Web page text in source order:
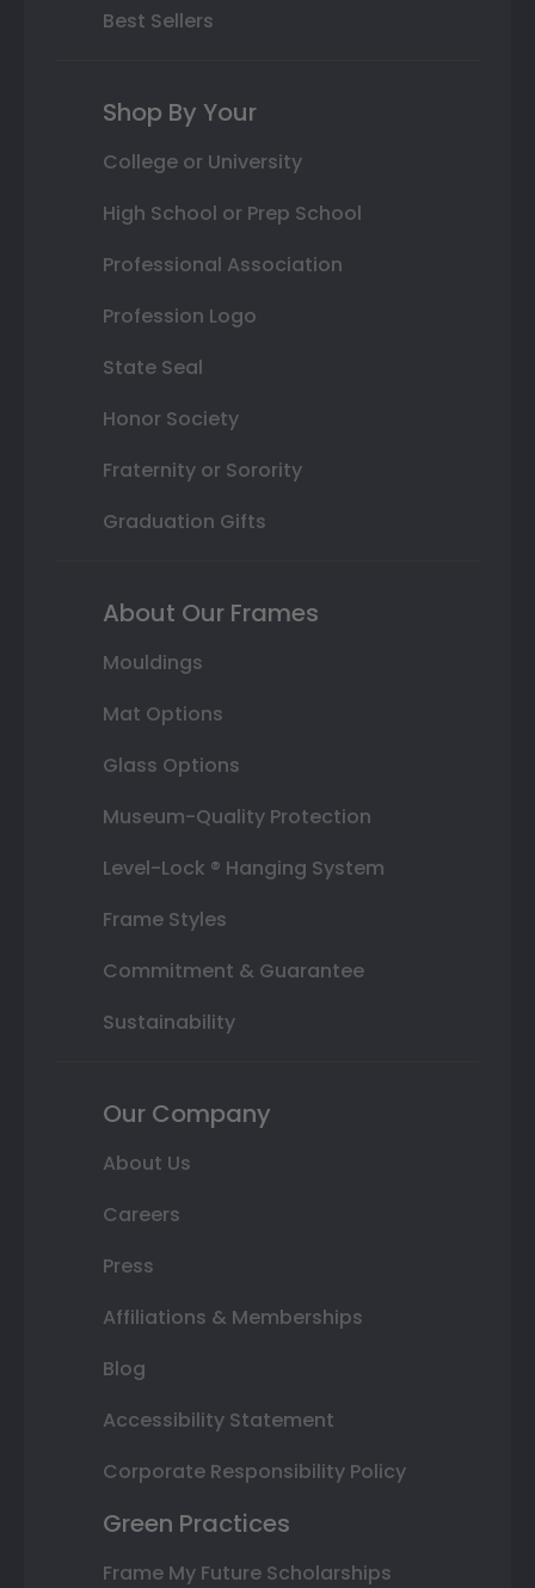
Best Sellers
Shop By Your
College or University
High School or Prep School
Professional Association
Profession Logo
State Seal
Honor Society
Fraternity or Sorority
Graduation Gifts
About Our Frames
Mouldings
Mat Options
Glass Options
Museum-Quality Protection
Level-Lock ® Hanging System
Frame Styles
Commitment & Guarantee
Sustainability
Our Company
About Us
Careers
Press
Affiliations & Memberships
Blog
Accessibility Statement
Corporate Responsibility Policy
Green Practices
Frame My Future Scholarships